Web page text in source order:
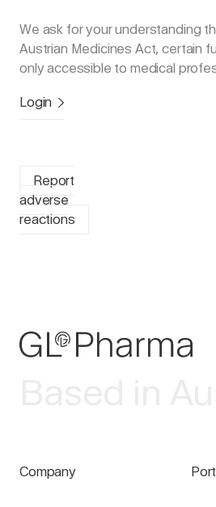
We ask for your understanding
Austrian Medicines Act, certain
only accessible to medical
Login
Report
adverse
reactions
Company